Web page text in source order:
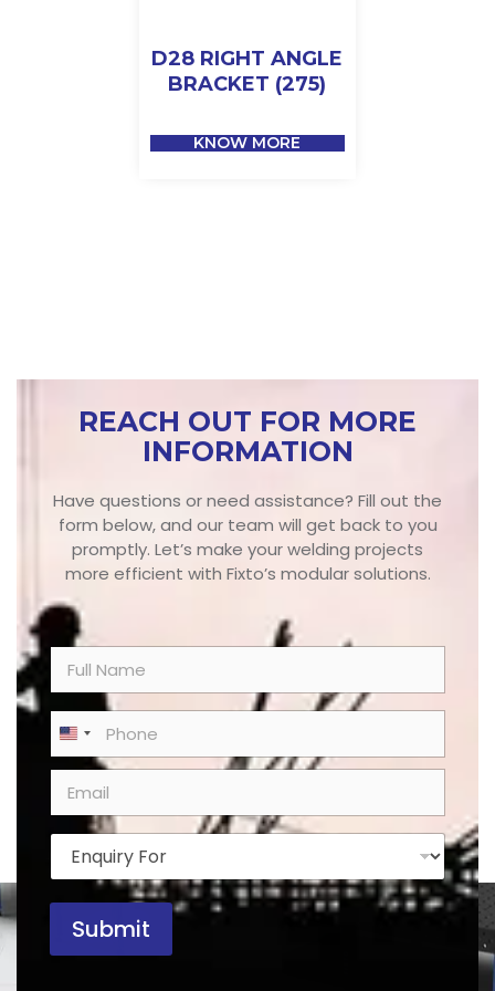
D28 RIGHT ANGLE
BRACKET (275)
KNOW MORE
REACH OUT FOR MORE
INFORMATION
Have questions or need assistance? Fill out the
form below, and our team will get back to you
promptly. Let’s make your welding projects
more efficient with Fixto’s modular solutions.
m
e
h
o
United States +1
a
i
*
E
q
u
Submit